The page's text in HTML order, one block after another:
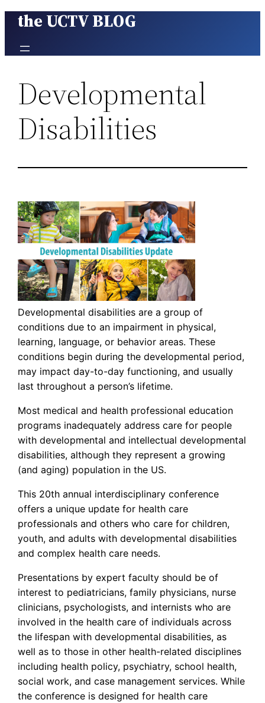
Skip
content
the UCTV BLOG
Developmental
Disabilities
Developmental disabilities are a group of
conditions due to an impairment in physical,
learning, language, or behavior areas. These
conditions begin during the developmental period,
may impact day-to-day functioning, and usually
last throughout a person’s lifetime.
Most medical and health professional education
programs inadequately address care for people
with developmental and intellectual developmental
disabilities, although they represent a growing
(and aging) population in the US.
This 20th annual interdisciplinary conference
offers a unique update for health care
professionals and others who care for children,
youth, and adults with developmental disabilities
and complex health care needs.
Presentations by expert faculty should be of
interest to pediatricians, family physicians, nurse
clinicians, psychologists, and internists who are
involved in the health care of individuals across
the lifespan with developmental disabilities, as
well as to those in other health-related disciplines
including health policy, psychiatry, school health,
social work, and case management services. While
the conference is designed for health care